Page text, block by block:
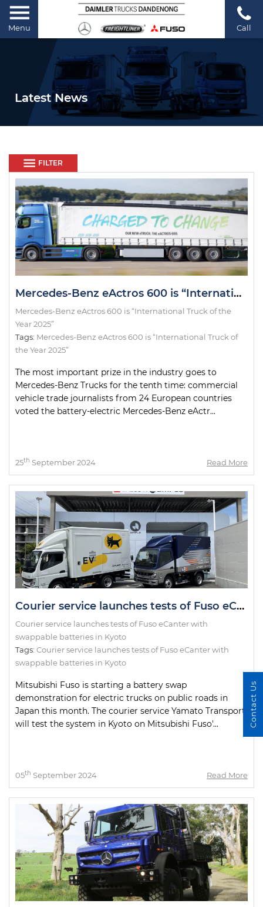
Menu Call
Latest News
FILTER
Mercedes-Benz eActros 600 is “International Truck of the Year 2025”
Mercedes-Benz eActros 600 is “International Truck of the
Year 2025”
Tags: Mercedes-Benz eActros 600 is “International Truck of
the Year 2025”
The most important prize in the industry goes to
Mercedes-Benz Trucks for the tenth time: commercial
vehicle trade journalists from 24 European countries
voted the battery-electric Mercedes-Benz eActr...
25th September 2024 Read More
Courier service launches tests of Fuso eCanter with swappable batteries in Kyoto
Courier service launches tests of Fuso eCanter with
swappable batteries in Kyoto
Tags: Courier service launches tests of Fuso eCanter with
swappable batteries in Kyoto
Mitsubishi Fuso is starting a battery swap
demonstration for electric trucks on public roads in
Japan this month. The courier service Yamato Transport
will test the system in Kyoto on Mitsubishi Fuso'...
05th September 2024 Read More
Contact Us